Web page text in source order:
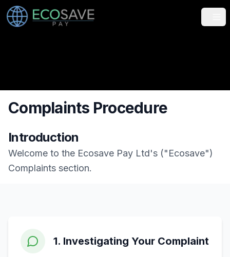
Complaints Procedure
Introduction
Welcome to the Ecosave Pay Ltd's ("Ecosave")
Complaints section.
1. Investigating Your Complaint